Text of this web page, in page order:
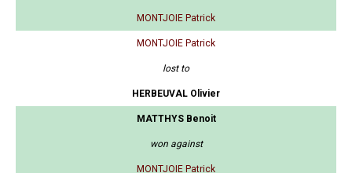
MONTJOIE Patrick
MONTJOIE Patrick
lost to
HERBEUVAL Olivier
MATTHYS Benoit
won against
MONTJOIE Patrick